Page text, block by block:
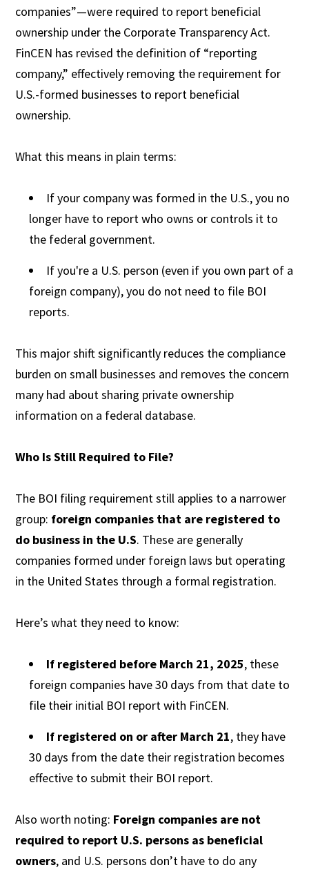
companies”—were required to report beneficial
ownership under the Corporate Transparency Act.
FinCEN has revised the definition of “reporting
company,” effectively removing the requirement for
U.S.-formed businesses to report beneficial
ownership.
What this means in plain terms:
If your company was formed in the U.S., you no
longer have to report who owns or controls it to
the federal government.
If you're a U.S. person (even if you own part of a
foreign company), you do not need to file BOI
reports.
This major shift significantly reduces the compliance
burden on small businesses and removes the concern
many had about sharing private ownership
information on a federal database.
Who Is Still Required to File?
The BOI filing requirement still applies to a narrower
group: foreign companies that are registered to
do business in the U.S. These are generally
companies formed under foreign laws but operating
in the United States through a formal registration.
Here’s what they need to know:
If registered before March 21, 2025, these
foreign companies have 30 days from that date to
file their initial BOI report with FinCEN.
If registered on or after March 21, they have
30 days from the date their registration becomes
effective to submit their BOI report.
Also worth noting: Foreign companies are not
required to report U.S. persons as beneficial
owners, and U.S. persons don’t have to do any